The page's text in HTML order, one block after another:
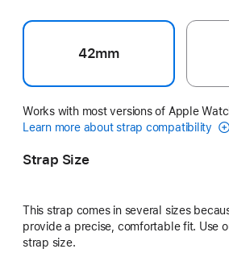
42mm
Works with most versions of Apple
Learn more about strap compatibility
Strap Size
This strap comes in several sizes
provide a precise, comfortable fit. Use
strap size.